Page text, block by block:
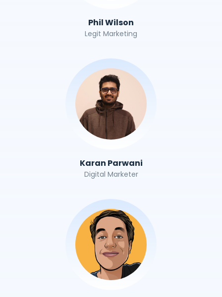
Phil Wilson
Legit Marketing
Karan Parwani
Digital Marketer